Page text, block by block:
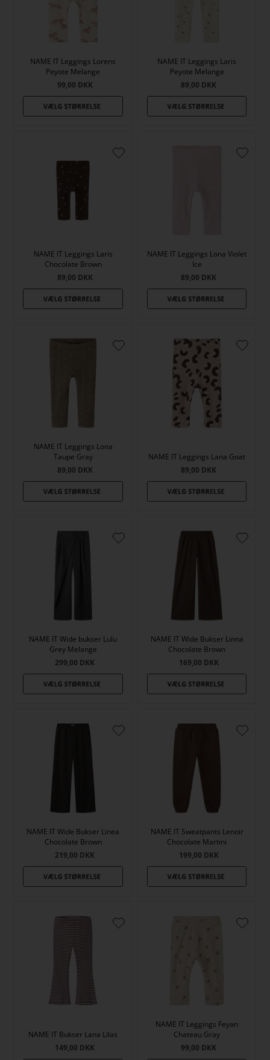
NAME IT Leggings Lorens
Peyote Melange
99,00 DKK
NAME IT Leggings Laris
Peyote Melange
89,00 DKK
NAME IT Leggings Laris
Chocolate Brown
89,00 DKK
NAME IT Leggings Lona Violet
Ice
89,00 DKK
NAME IT Leggings Lona
Taupe Gray
89,00 DKK
NAME IT Leggings Lana Goat
89,00 DKK
NAME IT Wide bukser Lulu
Grey Melange
299,00 DKK
NAME IT Wide Bukser Linna
Chocolate Brown
169,00 DKK
NAME IT Wide Bukser Linea
Chocolate Brown
219,00 DKK
NAME IT Sweatpants Lenoir
Chocolate Martini
199,00 DKK
NAME IT Bukser Lana Lilas
149,00 DKK
NAME IT Leggings Feyan
Chateau Gray
99,00 DKK